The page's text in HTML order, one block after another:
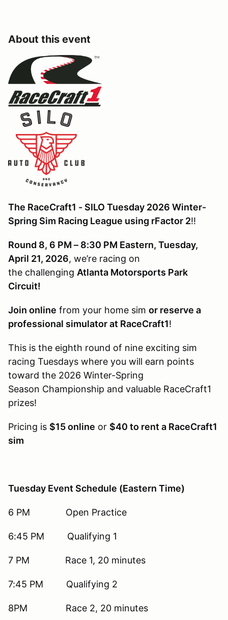
About this event
The RaceCraft1 - SILO Tuesday 2026 Winter-
Spring Sim Racing League using rFactor 2!!
Round 8, 6 PM – 8:30 PM Eastern, Tuesday,
April 21, 2026, we’re racing on
the challenging Atlanta Motorsports Park
Circuit!
Join online from your home sim or reserve a
professional simulator at RaceCraft1!
This is the eighth round of nine exciting sim
racing Tuesdays where you will earn points
toward the 2026 Winter-Spring
Season Championship and valuable RaceCraft1
prizes!
Pricing is $15 online or $40 to rent a RaceCraft1
sim
Tuesday Event Schedule (Eastern Time)
6 PM Open Practice
6:45 PM Qualifying 1
7 PM Race 1, 20 minutes
7:45 PM Qualifying 2
8PM Race 2, 20 minutes